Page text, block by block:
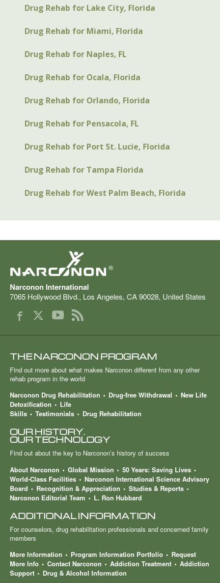
Drug Rehab for Lake City, Florida
Drug Rehab for Miami, Florida
Drug Rehab for Naples, FL
Drug Rehab for Ocala, Florida
Drug Rehab for Orlando, Florida
Drug Rehab for Pensacola, FL
Drug Rehab for Port St. Lucie, Florida
Drug Rehab for Tampa Florida
Drug Rehab for West Palm Beach, Florida
®
Narconon International
7065 Hollywood Blvd., Los Angeles, CA90028, United States
THE NARCONON PROGRAM
Find out more about what makes Narconon different from any other
rehab program in the world
Narconon Drug Rehabilitation
Drug-free Withdrawal
New Life
Detoxification
Life
Skills
Testimonials Drug Rehabilitation
OUR HISTORY.
OUR TECHNOLOGY
Find out about the key to Narconon’s history of success
About Narconon
Global Mission
50 Years: Saving Lives
World-Class Facilities
Narconon International Science Advisory
Board
Recognition & Appreciation
Studies & Reports
Narconon Editorial Team
L. Ron Hubbard
ADDITIONAL INFORMATION
For counselors, drug rehabilitation professionals and concerned family
members
More Information
Program Information Portfolio
Request
More Info
Contact Narconon Addiction Treatment
Addiction
Support
Drug & Alcohol Information